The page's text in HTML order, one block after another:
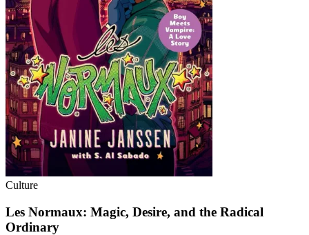
Culture
Les Normaux: Magic, Desire, and the Radical
Ordinary